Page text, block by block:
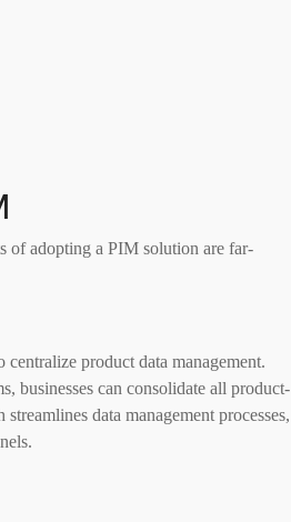
of adopting a PIM solution are far-
product data management.
businesses can consolidate all product-
data management processes,